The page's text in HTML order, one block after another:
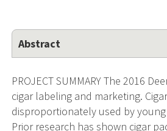
Abstract
PROJECT SUMMARY The 2016
cigar labeling and marketing.
disproportionately used by
Prior research has shown cigar